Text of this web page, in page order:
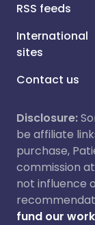
RSS feeds
International
sites
Contact us
Disclosure:
be affiliate
purchase,
commission
not influence
fund our